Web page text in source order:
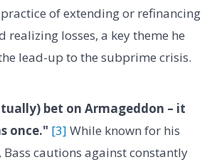
of extending or refinancing
realizing losses, a key theme he
lead-up to the subprime crisis.
bet on Armageddon – it
once." [3] While known for his
Bass cautions against constantly